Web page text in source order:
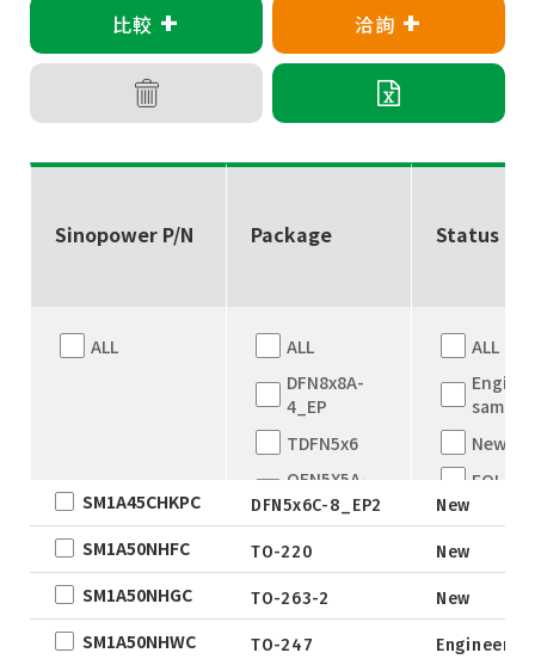
比較 + 洽詢 +
Sinopower P/N Package Status
ALL
ALL
DFN8x8A-
4_EP
TDFN5x6
QFN5X5A-
31L
EWLCSP-A
DFN0.6x1.0-
3_EP
ALL
sample
New
EOL
new
SM1A45CHKPC DFN5x6C-8_EP2 New
SM1A50NHFC TO-220 New
SM1A50NHGC TO-263-2 New
SM1A50NHWC TO-247 Engineer